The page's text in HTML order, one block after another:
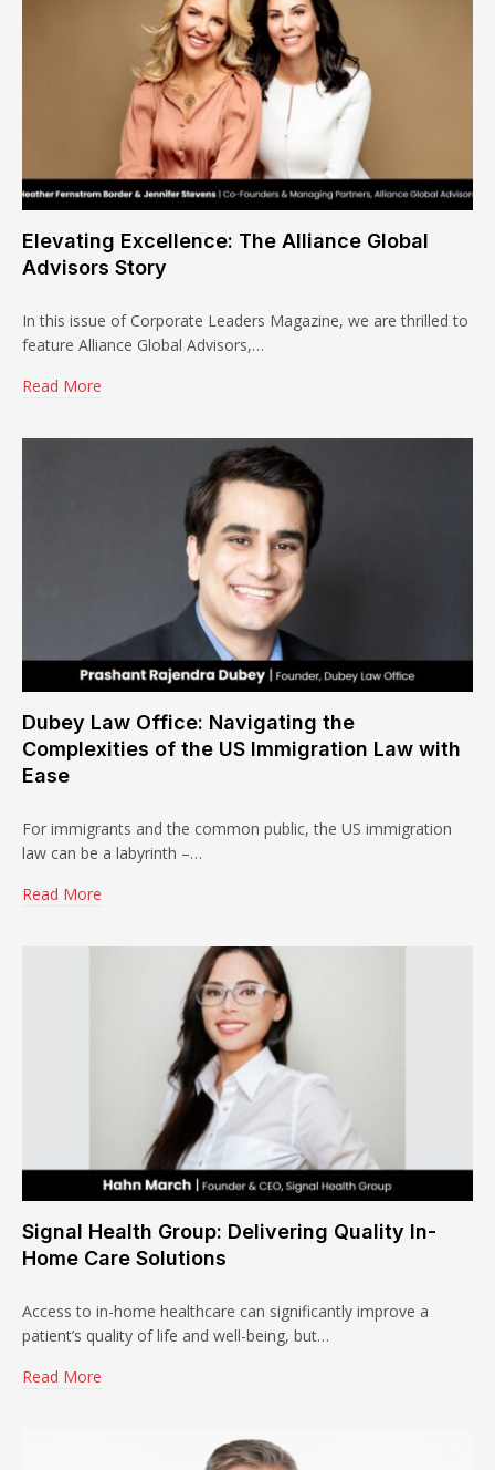
Elevating Excellence: The Alliance Global
Advisors Story
In this issue of Corporate Leaders Magazine, we are thrilled to
feature Alliance Global Advisors,…
Read More
Dubey Law Office: Navigating the
Complexities of the US Immigration Law with
Ease
For immigrants and the common public, the US immigration
law can be a labyrinth –…
Read More
Signal Health Group: Delivering Quality In-
Home Care Solutions
Access to in-home healthcare can significantly improve a
patient’s quality of life and well-being, but…
Read More